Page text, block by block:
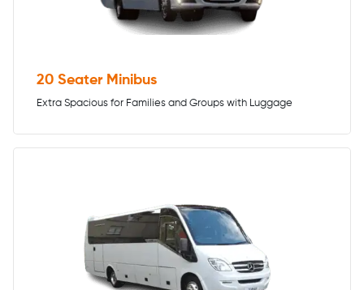
20 Seater Minibus
Extra Spacious for Families and Groups with Luggage